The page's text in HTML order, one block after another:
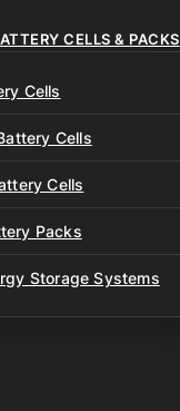
CELLS & PACKS
Cells
Cells
Cells
Packs
Storage Systems